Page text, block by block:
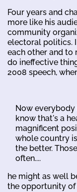
Four years and
more like his
community
electoral politics.
each other and to
do ineffective
2008 speech,
Now everybody
know that's a
magnificent
whole country
the better.
often....
he might as well
the opportunity